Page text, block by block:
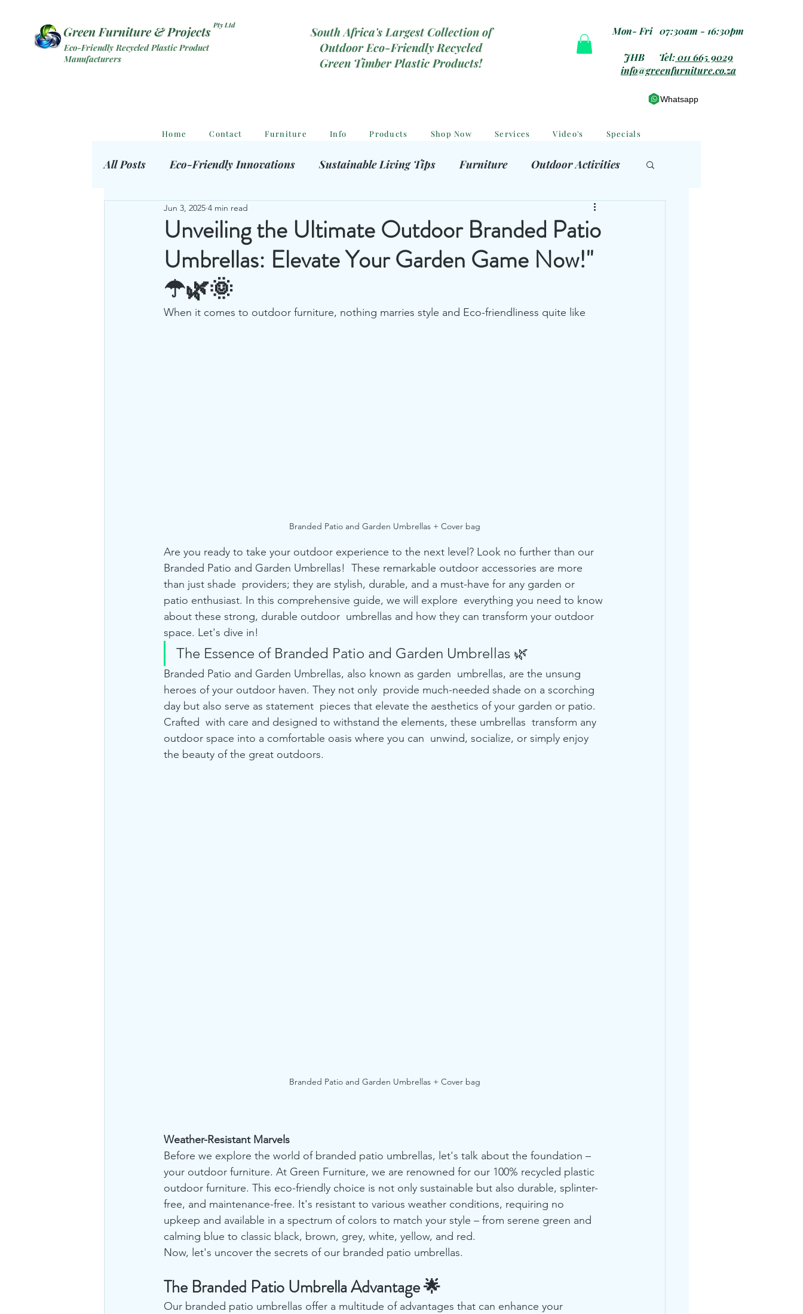
Green Furniture & Projects Pty Ltd
Eco-Friendly Recycled Plastic Product
Manufacturers
South Africa's Largest Collection of
Outdoor Eco-Friendly Recycled
Green Timber Plastic Products!
Mon- Fri 07:30am - 16:30pm
JHB Tel: 011 665 9029
info@greenfurniture.co.za
Whatsapp
Home Contact Furniture Info Products Shop Now Services Video's Specials
All Posts Eco-Friendly Innovations Sustainable Living Tips Furniture Outdoor Activities
Eco Outdoor Products
Unveiling the Ultimate Outdoor Branded Patio
Umbrellas: Elevate Your Garden Game Now!"
☂🌿🌞
Jun 3, 2025 4 min read
When it comes to outdoor furniture, nothing marries style and Eco-friendliness quite like
Branded Patio and Garden Umbrellas + Cover bag
Are you ready to take your outdoor experience to the next level? Look no further than our
Branded Patio and Garden Umbrellas!  These remarkable outdoor accessories are more
than just shade  providers; they are stylish, durable, and a must-have for any garden or
patio enthusiast. In this comprehensive guide, we will explore  everything you need to know
about these strong, durable outdoor  umbrellas and how they can transform your outdoor
space. Let's dive in!
The Essence of Branded Patio and Garden Umbrellas 🌿
Branded Patio and Garden Umbrellas, also known as garden  umbrellas, are the unsung
heroes of your outdoor haven. They not only  provide much-needed shade on a scorching
day but also serve as statement  pieces that elevate the aesthetics of your garden or patio.
Crafted  with care and designed to withstand the elements, these umbrellas  transform any
outdoor space into a comfortable oasis where you can  unwind, socialize, or simply enjoy
the beauty of the great outdoors.
Branded Patio and Garden Umbrellas + Cover bag
Weather-Resistant Marvels
Before we explore the world of branded patio umbrellas, let's talk about the foundation –
your outdoor furniture. At Green Furniture, we are renowned for our 100% recycled plastic
outdoor furniture. This eco-friendly choice is not only sustainable but also durable, splinter-
free, and maintenance-free. It's resistant to various weather conditions, requiring no
upkeep and available in a spectrum of colors to match your style – from serene green and
calming blue to classic black, brown, grey, white, yellow, and red.
Now, let's uncover the secrets of our branded patio umbrellas.
The Branded Patio Umbrella Advantage 🌟
Our branded patio umbrellas offer a multitude of advantages that can enhance your